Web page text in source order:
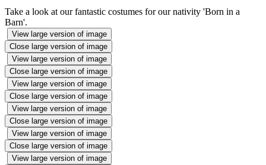
Take a look at our fantastic costumes for our nativity 'Born in a
Barn'.
View large version of image
Close large version of image
View large version of image
Close large version of image
View large version of image
Close large version of image
View large version of image
Close large version of image
View large version of image
Close large version of image
View large version of image